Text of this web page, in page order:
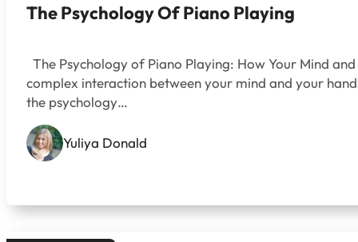
The Psychology Of Piano Playing
The Psychology of Piano Playing: How Your Mind
complex interaction between your mind and your
the psychology…
Yuliya Donald